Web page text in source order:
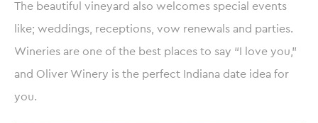
The beautiful vineyard also welcomes special events
like; weddings, receptions, vow renewals and parties.
Wineries are one of the best places to say “I love you,”
and Oliver Winery is the perfect Indiana date idea for
you.